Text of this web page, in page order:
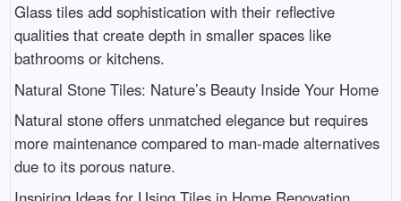
Glass tiles add sophistication with their reflective
qualities that create depth in smaller spaces like
bathrooms or kitchens.
Natural Stone Tiles: Nature’s Beauty Inside Your Home
Natural stone offers unmatched elegance but requires
more maintenance compared to man-made alternatives
due to its porous nature.